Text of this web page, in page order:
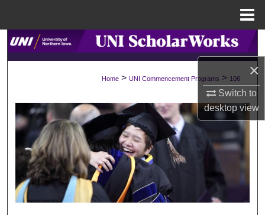
×
Switch to
desktopview
Search
Browse Collections
My Account
About
Digital Commons Network™
Home > UNI Commencement Programs > 106